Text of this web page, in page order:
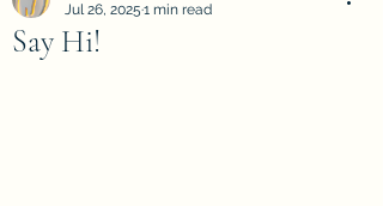
Say Hi!
Jul 26, 2025 1 min read